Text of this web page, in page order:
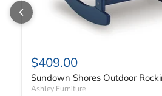
$409.00
Sundown Shores Outdoor
Ashley Furniture